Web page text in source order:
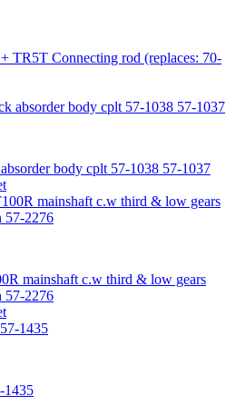
TR5T Connecting rod (replaces: 70-
body cplt 57-1038 57-1037
mainshaft c.w third & low gears
57-2276
1435